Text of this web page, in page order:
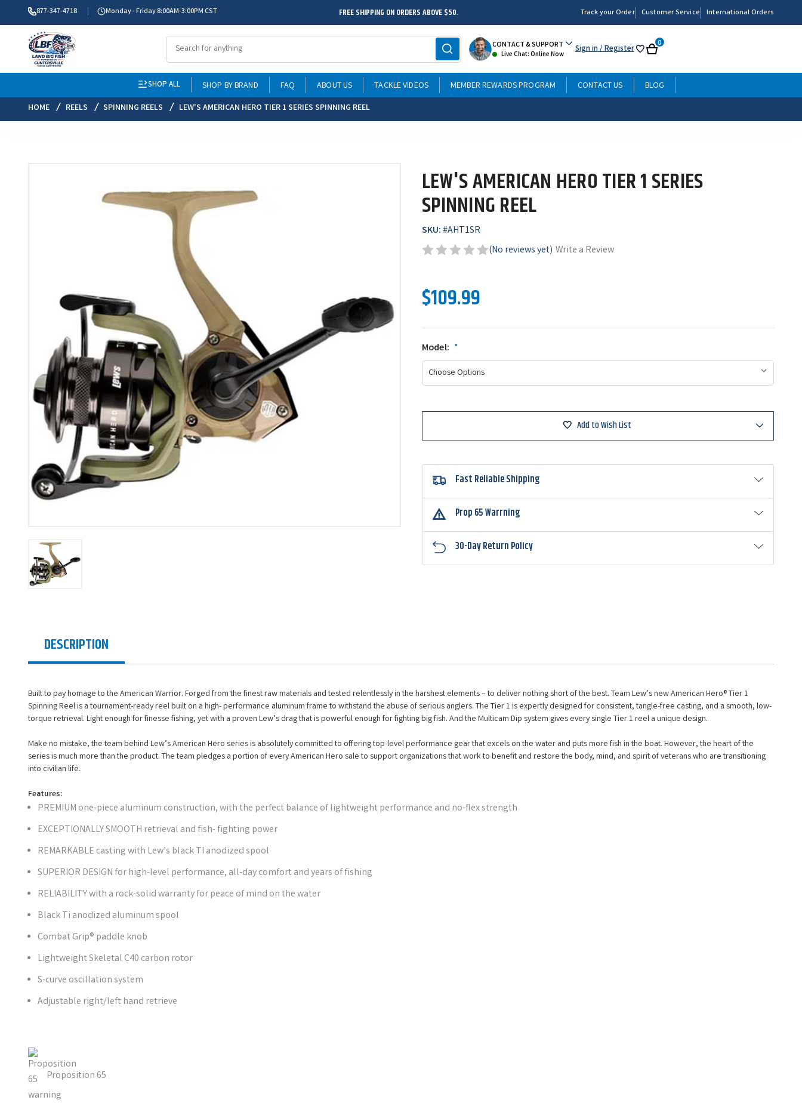
877-347-4718 Monday - Friday 8:00AM-3:00PM CST FREE SHIPPING ON ORDERS ABOVE $50. Track your Order Customer Service International Orders
CONTACT & SUPPORT
Live Chat: Online Now Sign in/ Register My Cart
0
SHOP ALL SHOP BY BRAND FAQ ABOUT US TACKLE VIDEOS MEMBER REWARDS PROGRAM CONTACT US
BLOG
HOME
REELS SPINNING REELS LEW'S AMERICAN HERO TIER 1 SERIES SPINNING REEL
LEW'S AMERICAN HERO TIER 1 SERIES
SPINNING REEL
SKU:#AHT1SR
(No reviews yet) Write a Review
$109.99
Model: *
Add to Wish List
Fast Reliable Shipping
Prop 65 Warrning
30-Day Return Policy
DESCRIPTION
Built to pay homage to the American Warrior. Forged from the finest raw materials and tested relentlessly in the harshest elements – to deliver nothing short of the best. Team Lew’s new American Hero® Tier 1
Spinning Reel is a tournament-ready reel built on a high- performance aluminum frame to withstand the abuse of serious anglers. The Tier 1 is expertly designed for consistent, tangle-free casting, and a smooth, low-
torque retrieval. Light enough for finesse fishing, yet with a proven Lew’s drag that is powerful enough for fighting big fish. And the Multicam Dip system gives every single Tier 1 reel a unique design.
Make no mistake, the team behind Lew’s American Hero series is absolutely committed to offering top-level performance gear that excels on the water and puts more fish in the boat. However, the heart of the
series is much more than the product. The team pledges a portion of every American Hero sale to support organizations that work to benefit and restore the body, mind, and spirit of veterans who are transitioning
into civilian life.
Features:
PREMIUM one-piece aluminum construction, with the perfect balance of lightweight performance and no-flex strength
EXCEPTIONALLY SMOOTH retrieval and fish- fighting power
REMARKABLE casting with Lew’s black TI anodized spool
SUPERIOR DESIGN for high-level performance, all-day comfort and years of fishing
RELIABILITY with a rock-solid warranty for peace of mind on the water
Black Ti anodized aluminum spool
Combat Grip® paddle knob
Lightweight Skeletal C40 carbon rotor
S-curve oscillation system
Adjustable right/left hand retrieve
Proposition 65